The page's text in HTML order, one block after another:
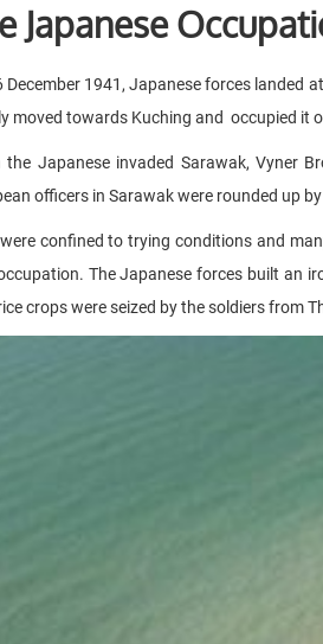
Japanese
December 1941, Japanese forces landed
moved towards Kuching and occupied it
the Japanese invaded Sarawak, Vyner
officers in Sarawak were rounded up
confined to trying conditions and
The Japanese forces built an
crops were seized by the soldiers from